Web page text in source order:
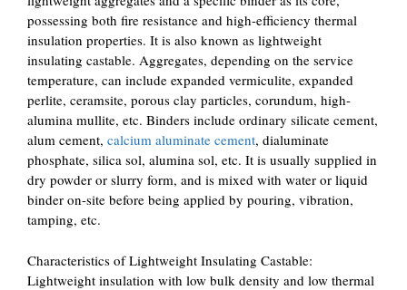
possessing both fire resistance and high-efficiency thermal
insulation properties. It is also known as lightweight
insulating castable. Aggregates, depending on the service
temperature, can include expanded vermiculite, expanded
perlite, ceramsite, porous clay particles, corundum, high-
alumina mullite, etc. Binders include ordinary silicate cement,
alum cement, calcium aluminate cement, dialuminate
phosphate, silica sol, alumina sol, etc. It is usually supplied in
dry powder or slurry form, and is mixed with water or liquid
binder on-site before being applied by pouring, vibration,
tamping, etc.
Characteristics of Lightweight Insulating Castable:
Lightweight insulation with low bulk density and low thermal